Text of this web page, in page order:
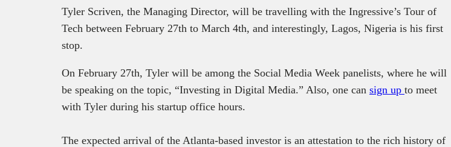
Tyler Scriven, the Managing Director, will be travelling with the Ingressive’s Tour of
Tech between February 27th to March 4th, and interestingly, Lagos, Nigeria is his first
stop.
On February 27th, Tyler will be among the Social Media Week panelists, where he will
be speaking on the topic, “Investing in Digital Media.” Also, one can sign up to meet
with Tyler during his startup office hours.
The expected arrival of the Atlanta-based investor is an attestation to the rich history of